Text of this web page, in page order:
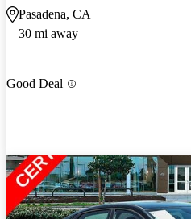
Pasadena, CA
30 mi away
Good Deal